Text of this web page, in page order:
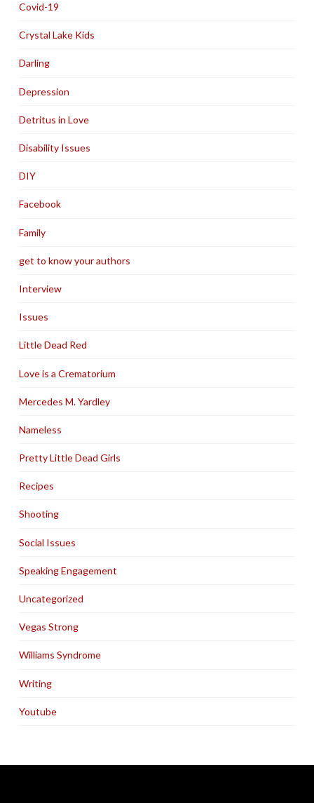
Covid-19
Crystal Lake Kids
Darling
Depression
Detritus in Love
Disability Issues
DIY
Facebook
Family
get to know your authors
Interview
Issues
Little Dead Red
Love is a Crematorium
Mercedes M. Yardley
Nameless
Pretty Little Dead Girls
Recipes
Shooting
Social Issues
Speaking Engagement
Uncategorized
Vegas Strong
Williams Syndrome
Writing
Youtube